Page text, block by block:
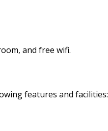
and free wifi.
features and facilities: